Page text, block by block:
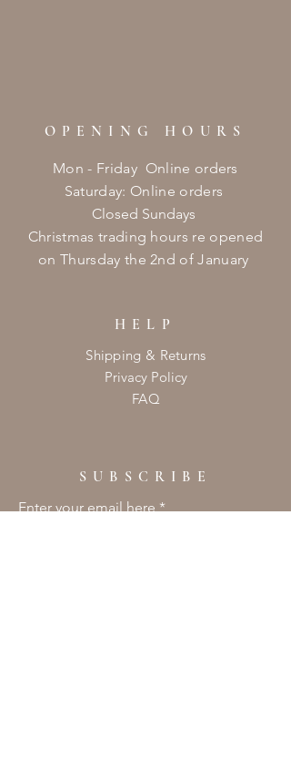
OPENING HOURS
Mon - Friday Online orders
​​Saturday: Online orders
Closed Sundays
Christmas trading hours re opened
on Thursday the 2nd of January ​
HELP
Shipping & Returns
Privacy Policy
FAQ
SUBSCRIBE
Enter your email here